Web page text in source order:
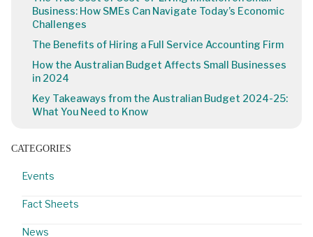
Business: How SMEs Can Navigate Today’s Economic
Challenges
The Benefits of Hiring a Full Service Accounting Firm
How the Australian Budget Affects Small Businesses
in 2024
Key Takeaways from the Australian Budget 2024-25:
What You Need to Know
CATEGORIES
Events
Fact Sheets
News